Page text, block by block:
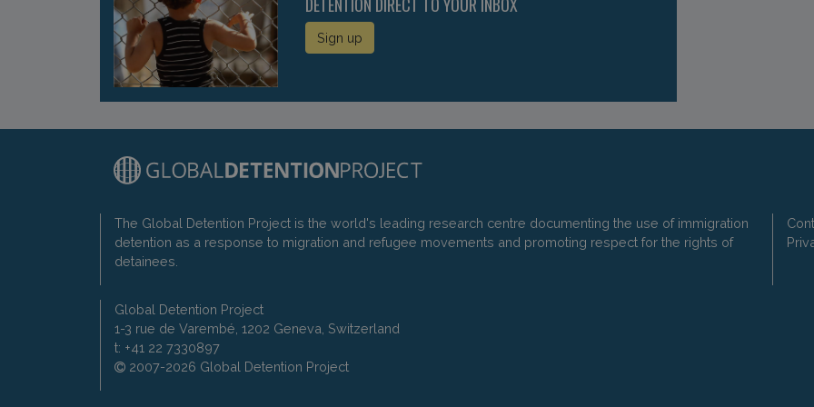
Sign up
The Global Detention Project is the world's leading research centre documenting the use of immigration
detention as a response to migration and refugee movements and promoting respect for the rights of
detainees.
Global Detention Project
1-3 rue de Varembé, 1202 Geneva, Switzerland
t: +41 22 7330897
2007-2026 Global Detention Project